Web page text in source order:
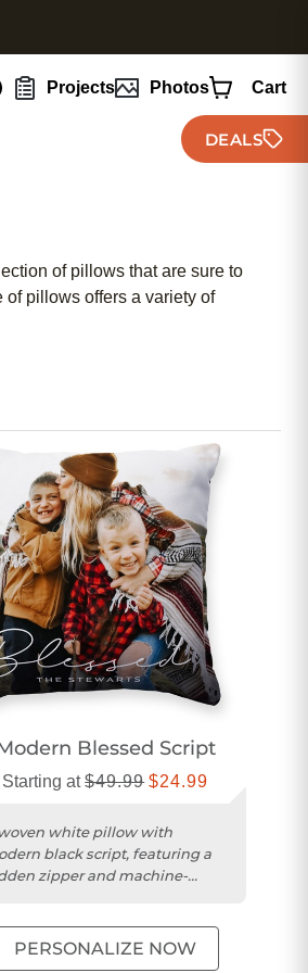
Projects Photos Cart
DEALS
of pillows that are sure to
pillows offers a variety of
Blessed Script
Starting at$49.99 $24.99
white pillow with
black script, featuring a
zipper and machine-
PERSONALIZE NOW